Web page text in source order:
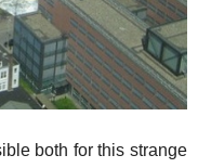
both for this strange